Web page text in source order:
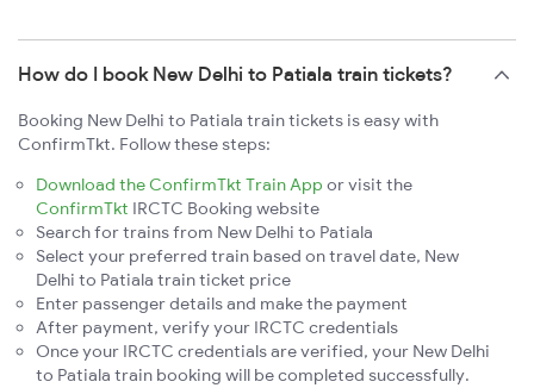
How do I book New Delhi to Patiala train tickets?
Booking New Delhi to Patiala train tickets is easy with
ConfirmTkt. Follow these steps:
Download the ConfirmTkt Train App or visit the
ConfirmTkt IRCTC Booking website
Search for trains from New Delhi to Patiala
Select your preferred train based on travel date, New
Delhi to Patiala train ticket price
Enter passenger details and make the payment
After payment, verify your IRCTC credentials
Once your IRCTC credentials are verified, your New Delhi
to Patiala train booking will be completed successfully.